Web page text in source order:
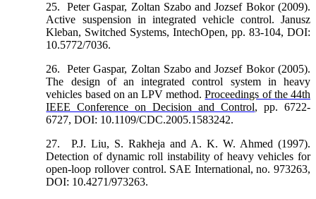
25.
Peter Gaspar, Zoltan Szabo and Jozsef Bokor (2009).
Active suspension in integrated vehicle control. Janusz
Kleban, Switched Systems, IntechOpen, pp. 83-104, DOI:
10.5772/7036.
26.
Peter Gaspar, Zoltan Szabo and Jozsef Bokor (2005).
The design of an integrated control system in heavy
vehicles based on an LPV method.Proceedings of the 44th
IEEE Conference on Decision and Control, pp. 6722-
6727, DOI: 10.1109/CDC.2005.1583242.
27.
P.J. Liu, S. Rakheja and A. K. W. Ahmed (1997).
Detection of dynamic roll instability of heavy vehicles for
open-loop rollover control. SAE International, no. 973263,
DOI: 10.4271/973263.